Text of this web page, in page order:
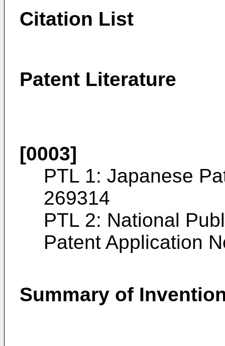
Citation List
Patent Literature
[0003]
PTL 1: Japanese
269314
PTL 2: National
Patent Application
Summary of